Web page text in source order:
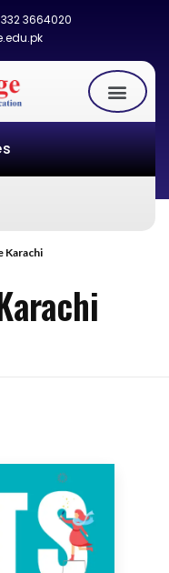
3664020
Karachi